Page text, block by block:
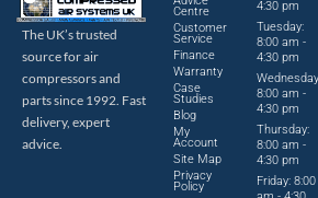
The UK’s trusted
source for air
compressors and
parts since 1992. Fast
delivery, expert
advice.
Centre
Customer
Service
Finance
Warranty
Case
Studies
Blog
My
Account
Site Map
Privacy
Policy
4:30 pm
Tuesday:
8:00 am -
4:30 pm
8:00 am -
4:30 pm
Thursday:
8:00 am -
4:30 pm
Friday: 8:00